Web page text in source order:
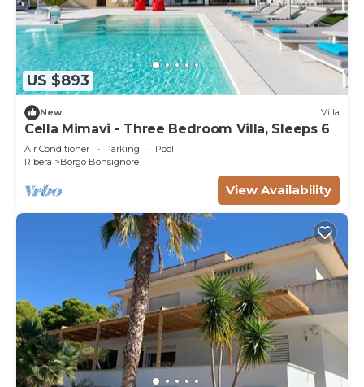
US $893
New Villa
Cella Mimavi - Three Bedroom Villa, Sleeps 6
Air Conditioner Parking
Pool
Ribera
Borgo Bonsignore
View Availability